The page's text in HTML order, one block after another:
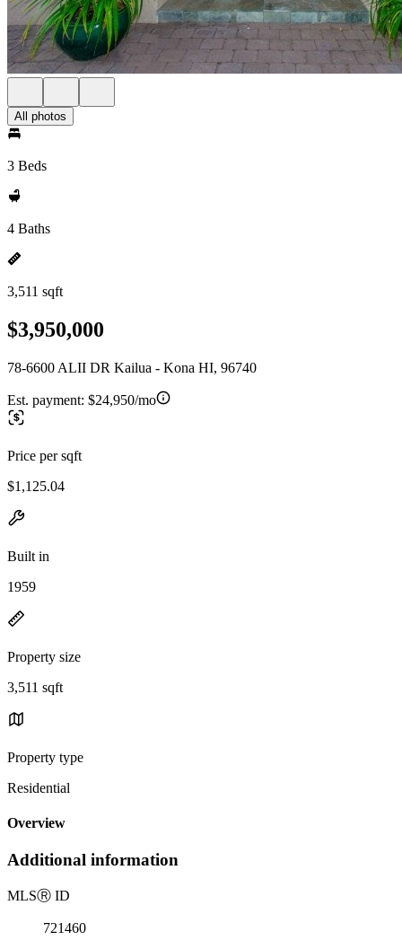
All photos
3 Beds
4 Baths
3,511 sqft
$3,950,000
78-6600 ALII DR Kailua - Kona HI, 96740
Est. payment: $24,950/mo
Price per sqft
$1,125.04
Built in
1959
Property size
3,511 sqft
Property type
Residential
Overview
Additional information
MLSⓇ ID
721460